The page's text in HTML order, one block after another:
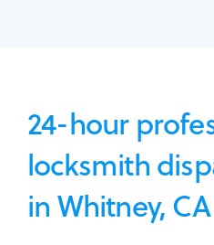
24-hour
locksmith
in Whitney, CA